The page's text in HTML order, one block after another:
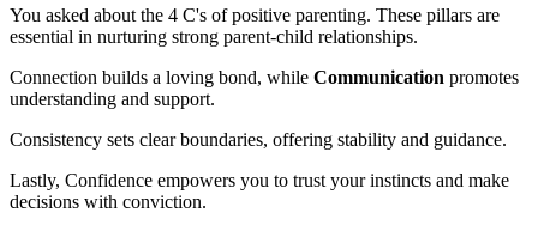
You asked about the 4 C's of positive parenting. These pillars are
essential in nurturing strong parent-child relationships.
Connection builds a loving bond, while Communication promotes
understanding and support.
Consistency sets clear boundaries, offering stability and guidance.
Lastly, Confidence empowers you to trust your instincts and make
decisions with conviction.